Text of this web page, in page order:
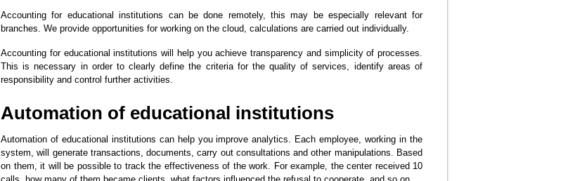
Accounting for educational institutions can be done remotely, this may be especially relevant for
branches. We provide opportunities for working on the cloud, calculations are carried out individually.
Accounting for educational institutions will help you achieve transparency and simplicity of processes.
This is necessary in order to clearly define the criteria for the quality of services, identify areas of
responsibility and control further activities.
Automation of educational institutions
Automation of educational institutions can help you improve analytics. Each employee, working in the
system, will generate transactions, documents, carry out consultations and other manipulations. Based
on them, it will be possible to track the effectiveness of the work. For example, the center received 10